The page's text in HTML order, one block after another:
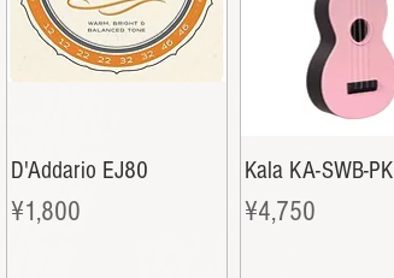
D'Addario EJ80
Price
¥1,800
Kala KA-SWB-PK
Price
¥4,750